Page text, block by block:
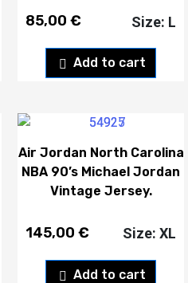
85,00 €
Add to cart
Size: L
Air Jordan North Carolina
NBA 90’s Michael Jordan
Vintage Jersey.
145,00 €
Add to cart
Size: XL